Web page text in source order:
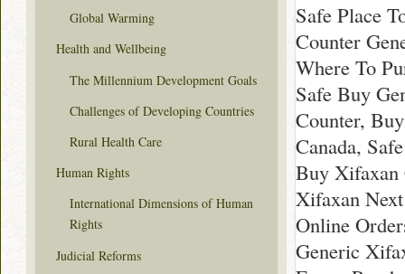
Safe Place
Counter
Where To
Safe Buy
Counter,
Canada,
Buy Xifaxan
Xifaxan
Online
Generic
Global Warming
Health and Wellbeing
The Millennium Development Goals
Challenges of Developing Countries
Rural Health Care
Human Rights
International Dimensions of Human
Rights
Judicial Reforms